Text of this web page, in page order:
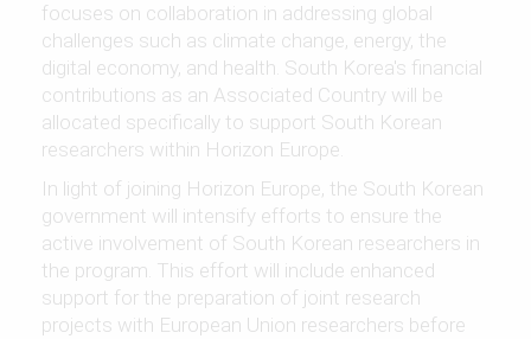
focuses on collaboration in addressing global
challenges such as climate change, energy, the
digital economy, and health. South Korea's financial
contributions as an Associated Country will be
allocated specifically to support South Korean
researchers within Horizon Europe.
In light of joining Horizon Europe, the South Korean
government will intensify efforts to ensure the
active involvement of South Korean researchers in
the program. This effort will include enhanced
support for the preparation of joint research
projects with European Union researchers before